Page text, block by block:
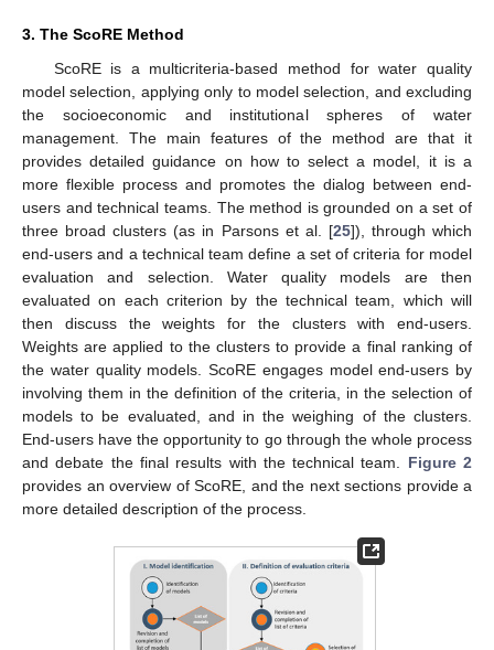
3. The ScoRE Method
ScoRE is a multicriteria-based method for water quality
model selection, applying only to model selection, and excluding
the socioeconomic and institutional spheres of water
management. The main features of the method are that it
provides detailed guidance on how to select a model, it is a
more flexible process and promotes the dialog between end-
users and technical teams. The method is grounded on a set of
three broad clusters (as in Parsons et al. [25]), through which
end-users and a technical team define a set of criteria for model
evaluation and selection. Water quality models are then
evaluated on each criterion by the technical team, which will
then discuss the weights for the clusters with end-users.
Weights are applied to the clusters to provide a final ranking of
the water quality models. ScoRE engages model end-users by
involving them in the definition of the criteria, in the selection of
models to be evaluated, and in the weighing of the clusters.
End-users have the opportunity to go through the whole process
and debate the final results with the technical team. Figure 2
provides an overview of ScoRE, and the next sections provide a
more detailed description of the process.